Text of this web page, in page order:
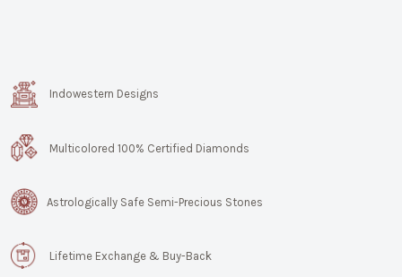
Indowestern Designs
Multicolored 100% Certified Diamonds
Astrologically Safe Semi-Precious Stones
Lifetime Exchange & Buy-Back